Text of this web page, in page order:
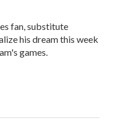
fan, substitute
his dream this week
games.